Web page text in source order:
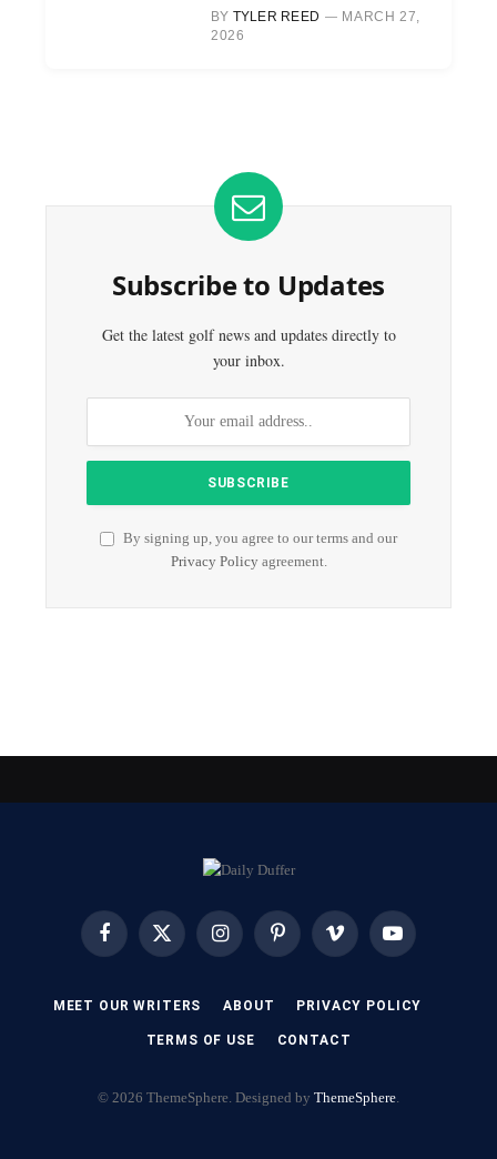
BY TYLER REED
MARCH 27,
2026
Subscribe to Updates
Get the latest golf news and updates directly to
your inbox.
By signing up, you agree to our terms and our
Privacy Policyagreement.
Facebook X
InstagramPinterest Vimeo YouTube
MEET OUR WRITERS ABOUT PRIVACY POLICY
TERMS OF USE CONTACT
© 2026 ThemeSphere. Designed by ThemeSphere.